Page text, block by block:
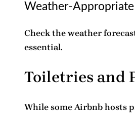
Weather-
Check the weather
essential.
Toiletries and
While some Airbnb hosts